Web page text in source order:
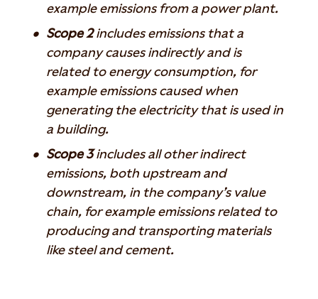
example emissions from a power plant.
Scope 2includes emissions that a
company causes indirectly and is
related to energy consumption, for
example emissions caused when
generating the electricity that is used in
a building.
Scope 3includes all other indirect
emissions, both upstream and
downstream, in the company’s value
chain, for example emissions related to
producing and transporting materials
like steel and cement.